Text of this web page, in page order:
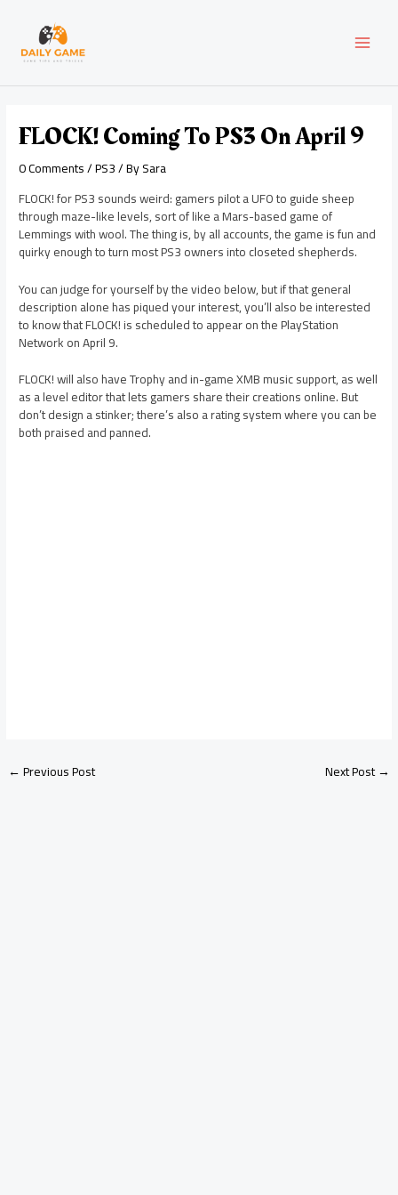
content
FLOCK! Coming To PS3 On April 9
0 Comments/PS3/ BySara
FLOCK! for PS3 sounds weird: gamers pilot a UFO to guide sheep
through maze-like levels, sort of like a Mars-based game of
Lemmings with wool. The thing is, by all accounts, the game is fun and
quirky enough to turn most PS3 owners into closeted shepherds.
You can judge for yourself by the video below, but if that general
description alone has piqued your interest, you’ll also be interested
to know that FLOCK! is scheduled to appear on the PlayStation
Network on April 9.
FLOCK! will also have Trophy and in-game XMB music support, as well
as a level editor that lets gamers share their creations online. But
don’t design a stinker; there’s also a rating system where you can be
both praised and panned.
navigation
←Previous Post Next Post→